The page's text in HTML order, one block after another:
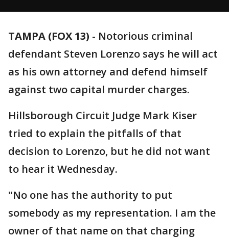
TAMPA (FOX 13) - Notorious criminal
defendant Steven Lorenzo says he will act
as his own attorney and defend himself
against two capital murder charges.
Hillsborough Circuit Judge Mark Kiser
tried to explain the pitfalls of that
decision to Lorenzo, but he did not want
to hear it Wednesday.
"No one has the authority to put
somebody as my representation. I am the
owner of that name on that charging